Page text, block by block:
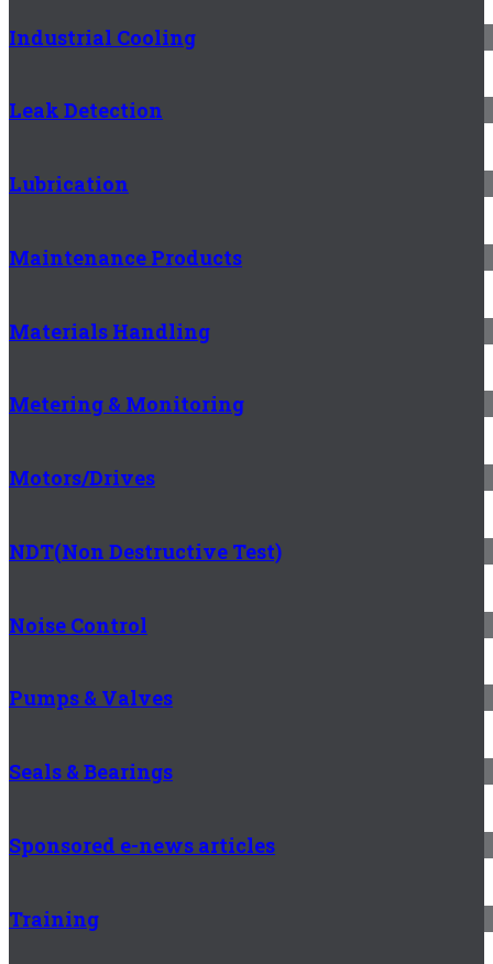
Industrial Cooling
Leak Detection
Lubrication
Maintenance Products
Materials Handling
Metering & Monitoring
Motors/Drives
NDT(Non Destructive Test)
Noise Control
Pumps & Valves
Seals & Bearings
Sponsored e-news articles
Training